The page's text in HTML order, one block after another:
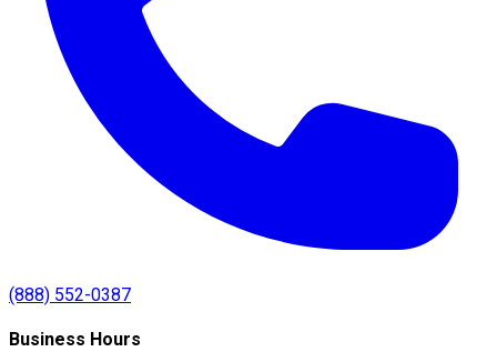
(888) 552-0387
Business Hours